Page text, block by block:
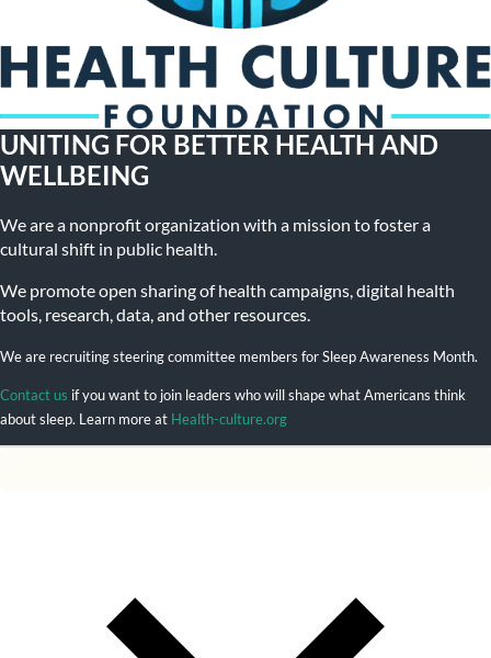
UNITING FOR BETTER HEALTH AND
WELLBEING
We are a nonprofit organization with a mission to foster a
cultural shift in public health.
We promote open sharing of health campaigns, digital health
tools, research, data, and other resources.
We are recruiting steering committee members for Sleep Awareness Month.
Contact us if you want to join leaders who will shape what Americans think
about sleep. Learn more at Health-culture.org